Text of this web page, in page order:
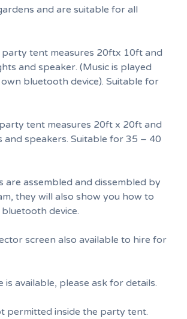
and are suitable for all
tent measures 20ftx 10ft and
and speaker. (Music is played
bluetooth device). Suitable for
tent measures 20ft x 20ft and
and speakers. Suitable for 35 – 40
are assembled and dissembled by
they will also show you how to
device.
screen also available to hire for
is available, please ask for details.
permitted inside the party tent.